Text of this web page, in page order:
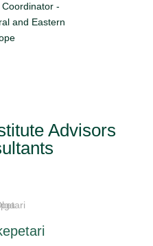
-
and Eastern
Advisors